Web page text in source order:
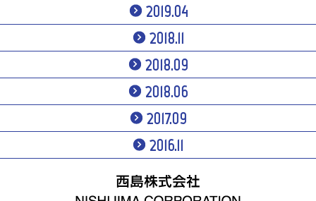
2019.04
2018.11
2018.09
2018.06
2017.09
2016.11